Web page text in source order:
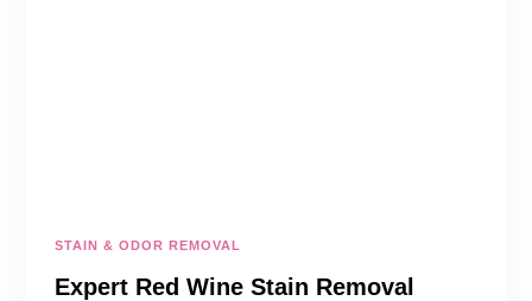
STAIN & ODOR REMOVAL
Expert Red Wine Stain Removal